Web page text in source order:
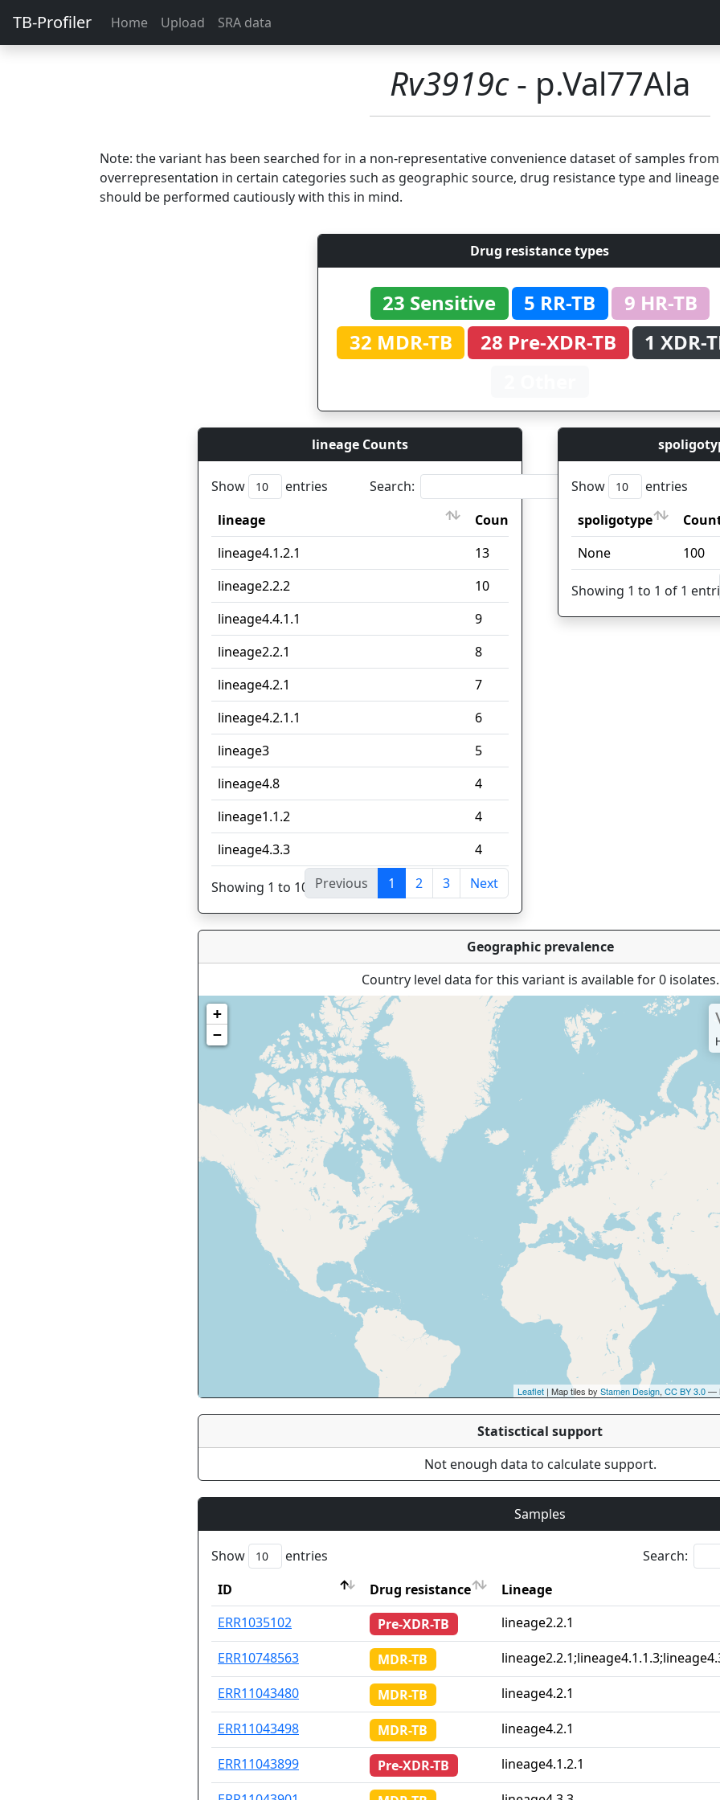
TB-Profiler Home Upload SRA data
Rv3919c- p.Val77Ala
Note: the variant has been searched for in a non-representative convenience dataset of samples
overrepresentation in certain categories such as geographic source, drug resistance type and
should be performed cautiously with this in mind.
Drug resistance types
23 Sensitive 5 RR-TB
9 HR-TB
32 MDR-TB
28 Pre-XDR-TB
1 XDR-
lineage Counts
Show entries
Search:
lineage
Count
lineage
Count
lineage4.1.2.1
13
lineage2.2.2
10
lineage4.4.1.1
9
lineage2.2.1
8
lineage4.2.1
7
lineage4.2.1.1
6
lineage3
5
lineage4.8
4
lineage1.1.2
4
lineage4.3.3
4
Showing 1 to 10 of 27 entries
Previous 1 2 3 Next
Show entries
spoligotype
spoligotype
Count
None 100
Showing 1 to 1 of 1
Geographic prevalence
Country level data for this variant is available for 0 isolates.
+
−
Leaflet | Map tiles by Stamen Design, CC BY 3.0—
Statisctical support
Not enough data to calculate support.
Samples
Show entries
Search:
ID
Drug resistance Lineage
ID
Drug resistance Lineage
ERR1035102 Pre-XDR-TB lineage2.2.1
ERR10748563
MDR-TB
ERR11043480
MDR-TB lineage4.2.1
ERR11043498
MDR-TB lineage4.2.1
ERR11043899
Pre-XDR-TB lineage4.1.2.1